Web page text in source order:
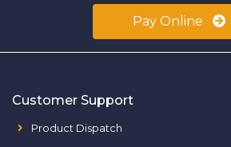
Pay Online
Customer Support
Product Dispatch